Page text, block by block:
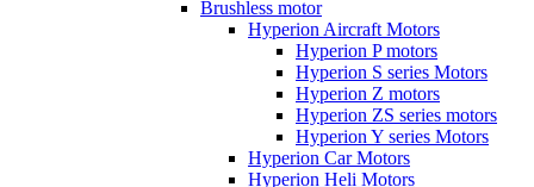
Brushless motor
Hyperion Aircraft Motors
Hyperion P motors
Hyperion S series Motors
Hyperion Z motors
Hyperion ZS series motors
Hyperion Y series Motors
Hyperion Car Motors
Hyperion Heli Motors